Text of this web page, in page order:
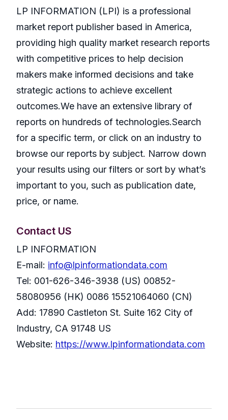
LP INFORMATION (LPI) is a professional
market report publisher based in America,
providing high quality market research reports
with competitive prices to help decision
makers make informed decisions and take
strategic actions to achieve excellent
outcomes.We have an extensive library of
reports on hundreds of technologies.Search
for a specific term, or click on an industry to
browse our reports by subject. Narrow down
your results using our filters or sort by what’s
important to you, such as publication date,
price, or name.
Contact US
LP INFORMATION
E-mail: info@lpinformationdata.com
Tel: 001-626-346-3938 (US) 00852-
58080956 (HK) 0086 15521064060 (CN)
Add: 17890 Castleton St. Suite 162 City of
Industry, CA 91748 US
Website: https://www.lpinformationdata.com